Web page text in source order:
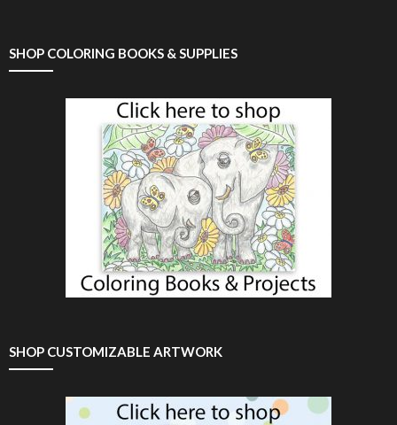
SHOP COLORING BOOKS & SUPPLIES
SHOP CUSTOMIZABLE ARTWORK